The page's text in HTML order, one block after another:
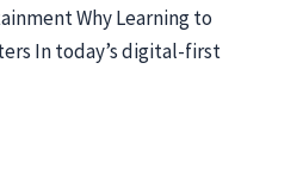
Why Learning to
In today’s digital-first